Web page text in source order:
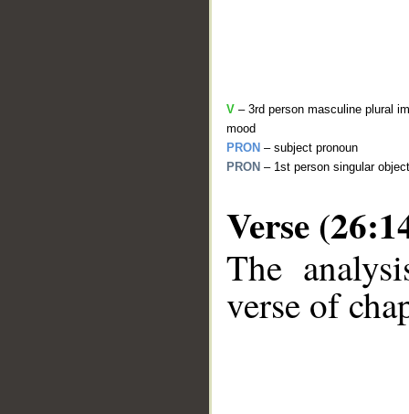
V – 3rd person masculine plural
mood
PRON – subject pronoun
PRON – 1st person singular
Verse
The
verse of